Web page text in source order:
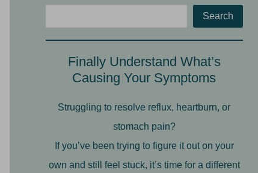
Search
Finally Understand What’s
Causing Your Symptoms
Struggling to resolve reflux, heartburn, or
stomach pain?
If you’ve been trying to figure it out on your
own and still feel stuck, it’s time for a different